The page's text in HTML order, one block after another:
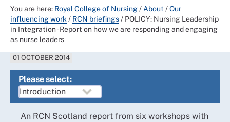
You are here: Royal College of Nursing/ About /Our
influencing work / RCN briefings/ POLICY: Nursing Leadership
in Integration - Report on how we are responding and engaging
as nurse leaders
01 OCTOBER 2014
Please select:
An RCN Scotland report from six workshops with